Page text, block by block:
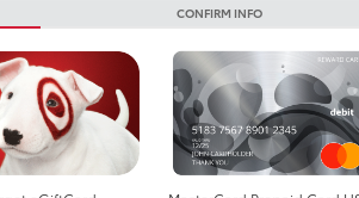
2 vehicles found
CONFIRM INFO